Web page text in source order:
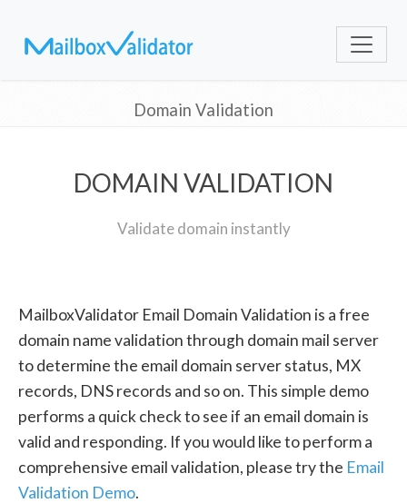
Domain Validation
DOMAIN VALIDATION
Validate domain instantly
MailboxValidator Email Domain Validation is a free
domain name validation through domain mail server
to determine the email domain server status, MX
records, DNS records and so on. This simple demo
performs a quick check to see if an email domain is
valid and responding. If you would like to perform a
comprehensive email validation, please try the Email
Validation Demo.